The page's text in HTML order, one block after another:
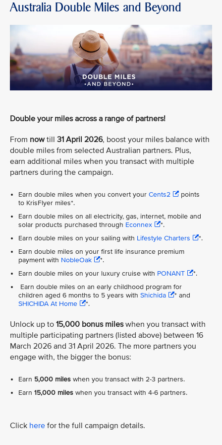
Australia Double Miles and Beyond
Double your miles across a range of partners!
From nowtill 31 April 2026, boost your miles balance with
double miles from selected Australian partners. Plus,
earn additional miles when you transact with multiple
partners during the campaign.
Earn double miles when you convert your Cents2
points
to KrisFlyer miles*.
Earn double miles on all electricity, gas, internet, mobile and
solar products purchased through Econnex
*.
Earn double miles on your sailing with Lifestyle Charters
*.
Earn double miles on your first life insurance premium
payment with NobleOak
*.
Earn double miles on your luxury cruise with PONANT
*.
Earn double miles on an early childhood program for
children aged 6 months to 5 years with Shichida
* and
SHICHIDA At Home
*.
Unlock up to 15,000 bonus mileswhen you transact with
multiple participating partners (listed above) between 16
March 2026 and 31 April 2026. The more partners you
engage with, the bigger the bonus:
Earn 5,000 miles when you transact with 2-3 partners.
Earn 15,000 miles when you transact with 4-6 partners.
Click here for the full campaign details.